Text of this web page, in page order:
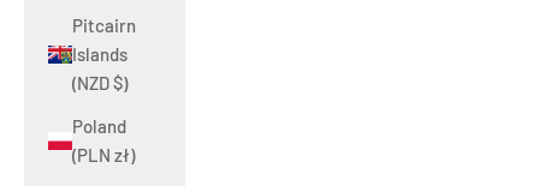
Pitcairn
Islands
(NZD $)
Poland
(PLN zł)